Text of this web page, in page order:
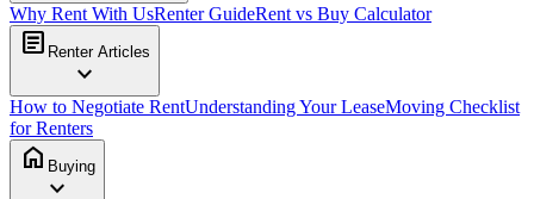
Why Rent With UsRenter GuideRent vs Buy Calculator
article Renter Articles
expand_more
How to Negotiate RentUnderstanding Your LeaseMoving Checklist
for Renters
home Buying
expand_more